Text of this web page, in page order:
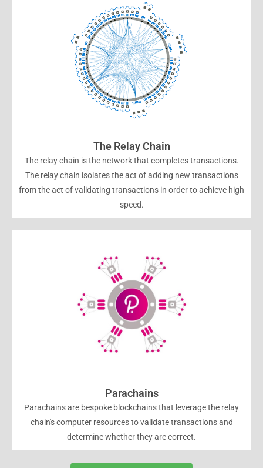
The Relay Chain
The relay chain is the network that completes transactions.
The relay chain isolates the act of adding new transactions
from the act of validating transactions in order to achieve high
speed.
Parachains
Parachains are bespoke blockchains that leverage the relay
chain's computer resources to validate transactions and
determine whether they are correct.